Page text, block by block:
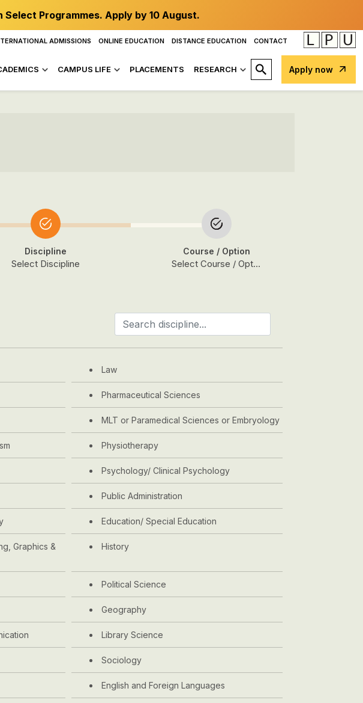
Programmes. Apply by 10 August.
ADMISSIONS ONLINE EDUCATION DISTANCE EDUCATION CONTACT
CAMPUS LIFE PLACEMENTS RESEARCH Apply now
Discipline
Select Discipline
Course / Option
Select Course / Option
Law
Pharmaceutical Sciences
MLT or Paramedical Sciences or Embryology
Physiotherapy
Psychology/ Clinical Psychology
Public Administration
Education/ Special Education
Graphics &
History
Political Science
Geography
Library Science
Sociology
English and Foreign Languages